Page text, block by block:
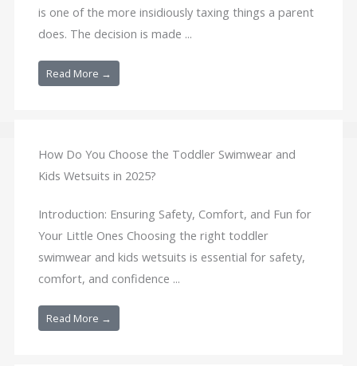
is one of the more insidiously taxing things a parent
does. The decision is made ...
Read More →
How Do You Choose the Toddler Swimwear and
Kids Wetsuits in 2025?
Introduction: Ensuring Safety, Comfort, and Fun for
Your Little Ones Choosing the right toddler
swimwear and kids wetsuits is essential for safety,
comfort, and confidence ...
Read More →